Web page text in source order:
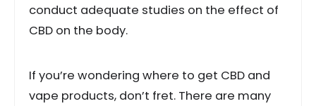
conduct adequate studies on the effect of
CBD on the body.
If you’re wondering where to get CBD and
vape products, don’t fret. There are many